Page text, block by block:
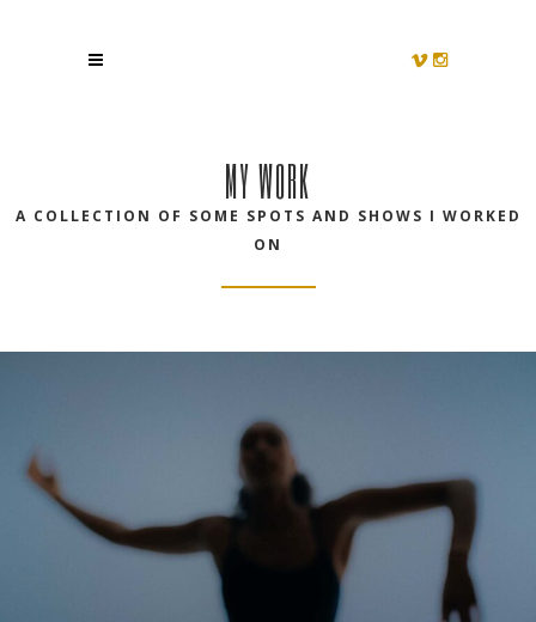
MY WORK
A COLLECTION OF SOME SPOTS AND SHOWS I WORKED
ON
OWN YOUR MOVE